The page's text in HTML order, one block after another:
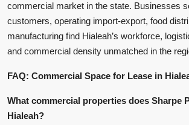
commercial market in the state. Businesses
customers, operating import-export, food
manufacturing find Hialeah’s workforce,
and commercial density unmatched in the
FAQ: Commercial Space for Lease in
What commercial properties does Sharpe
Hialeah?